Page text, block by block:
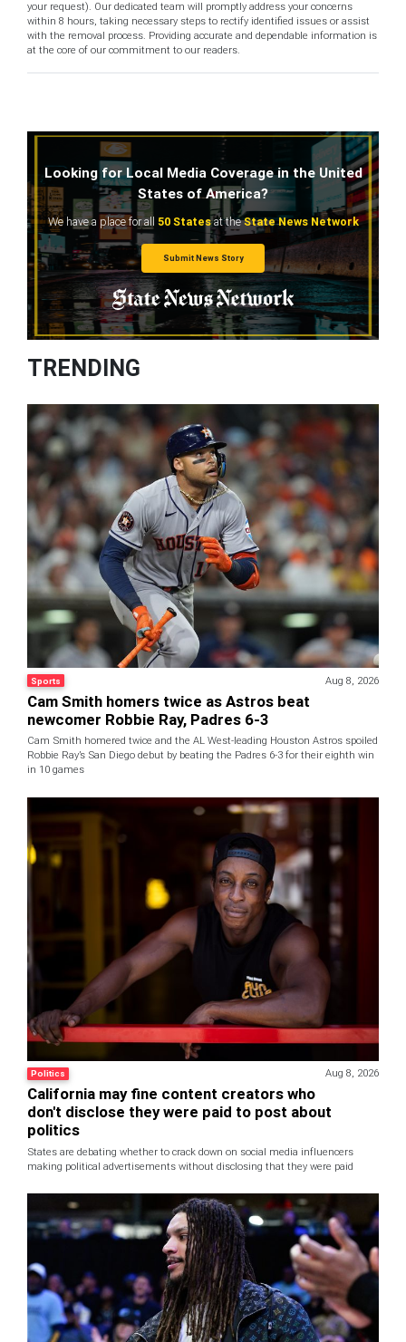
your request). Our dedicated team will promptly address your concerns
within 8 hours, taking necessary steps to rectify identified issues or assist
with the removal process. Providing accurate and dependable information is
at the core of our commitment to our readers.
Looking for Local Media Coverage in the United
States of America?
We have a place for all 50 Statesat theState News Network
Submit News Story
TRENDING
Sports Aug 8, 2026
Cam Smith homers twice as Astros beat
newcomer Robbie Ray, Padres 6-3
Cam Smith homered twice and the AL West-leading Houston Astros spoiled
Robbie Ray’s San Diego debut by beating the Padres 6-3 for their eighth win
in 10 games
Politics Aug 8, 2026
California may fine content creators who
don't disclose they were paid to post about
politics
States are debating whether to crack down on social media influencers
making political advertisements without disclosing that they were paid